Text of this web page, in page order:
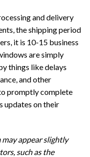
and delivery
the shipping period
it is 10-15 business
are simply
things like delays
and other
promptly complete
updates on their
appear slightly
such as the